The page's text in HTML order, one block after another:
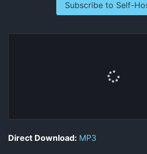
Subscribe to Self-
Direct Download: MP3